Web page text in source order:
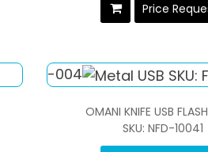
Price
OMANI KNIFE USB
SKU: NFD-10041